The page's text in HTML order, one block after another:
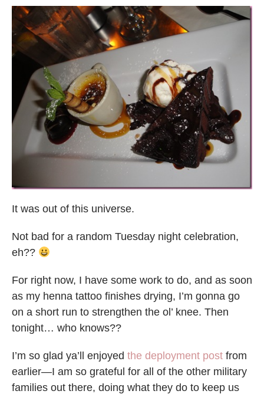
It was out of this universe.
Not bad for a random Tuesday night celebration,
eh??
For right now, I have some work to do, and as soon
as my henna tattoo finishes drying, I’m gonna go
on a short run to strengthen the ol’ knee. Then
tonight… who knows??
I’m so glad ya’ll enjoyed the deployment post from
earlier—I am so grateful for all of the other military
families out there, doing what they do to keep us